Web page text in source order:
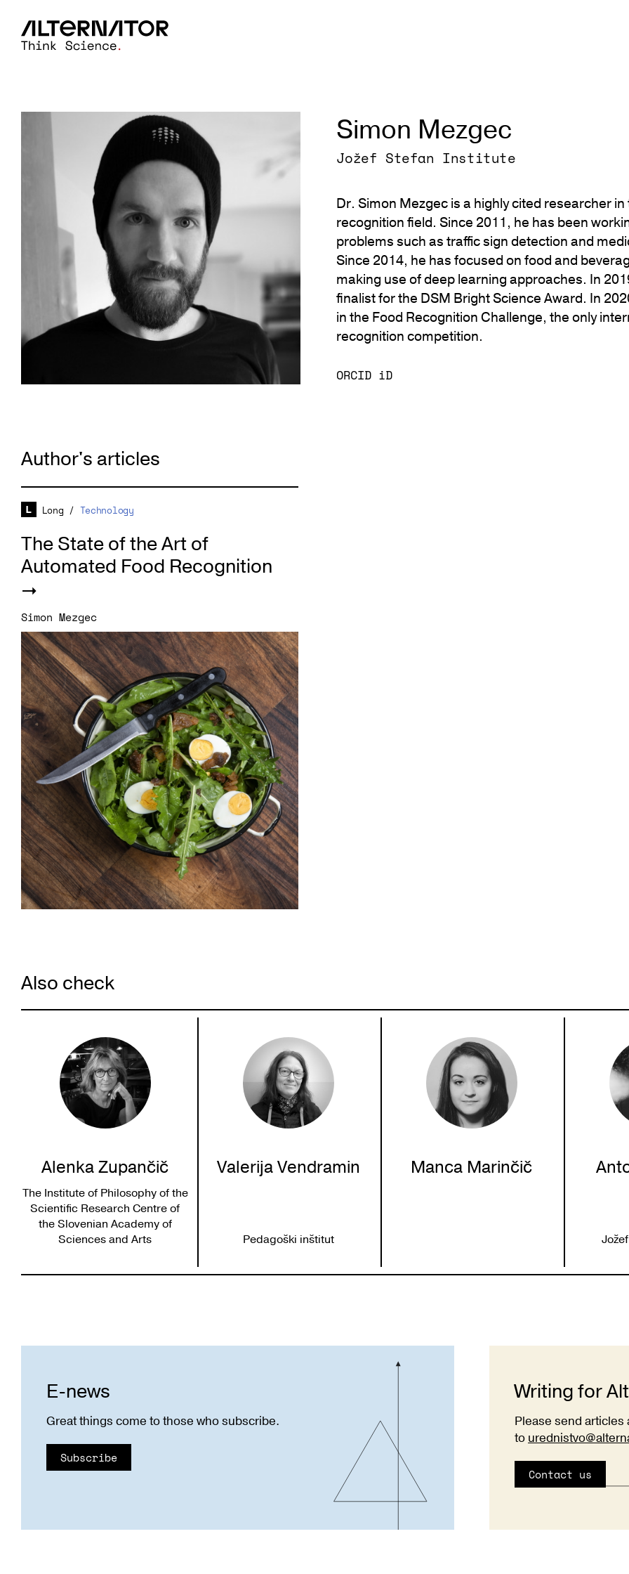
Simon Mezgec
Jožef Stefan Institute
Dr. Simon Mezgec is a highly cited researcher
recognition field. Since 2011, he has been
problems such as traffic sign detection and
Since 2014, he has focused on food and
making use of deep learning approaches. In
finalist for the DSM Bright Science Award. In
in the Food Recognition Challenge, the only
recognition competition.
ORCID iD
Author's articles
Long / Technology
The State of the Art of
Automated Food Recognition
Simon Mezgec
Also check
Alenka Zupančič
The Institute of Philosophy of the
Scientific Research Centre of
the Slovenian Academy of
Sciences and Arts
Valerija Vendramin
Pedagoški inštitut
Manca Marinčič
E-news
Great things come to those who subscribe.
Subscribe
Writing for
Please send
to
Contact us